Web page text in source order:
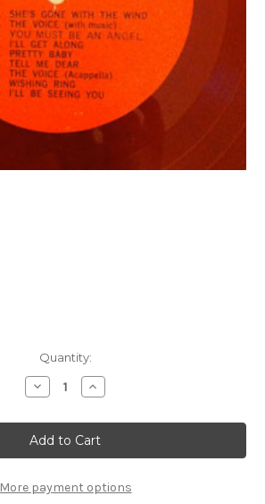
Quantity:
Decrease
Quantity
FIVE
SATINS
-
GREATEST
VOL
2
Increase
Quantity
FIVE
SATINS
-
GREATEST
VOL
2
More payment options